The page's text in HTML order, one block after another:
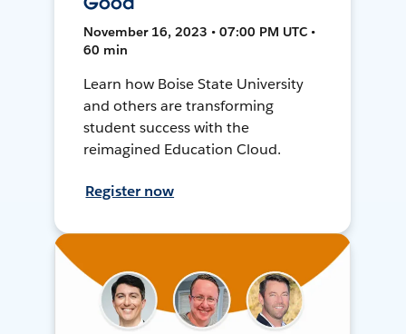
November 16, 2023 • 07:00 PM UTC •
60 min
Learn how Boise State University
and others are transforming
student success with the
reimagined Education Cloud.
Register now